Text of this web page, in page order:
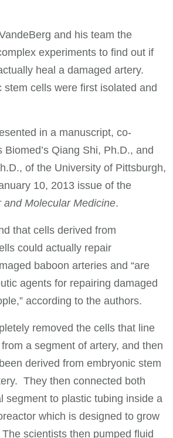
and his team the
experiments to find out if
heal a damaged artery.
stem cells were first isolated and
in a manuscript, co-
Biomed’s Qiang Shi, Ph.D., and
of the University of Pittsburgh,
10, 2013 issue of the
and Molecular Medicine.
that cells derived from
could actually repair
baboon arteries and “are
agents for repairing damaged
according to the authors.
removed the cells that line
a segment of artery, and then
derived from embryonic stem
They then connected both
segment to plastic tubing inside a
which is designed to grow
scientists then pumped fluid